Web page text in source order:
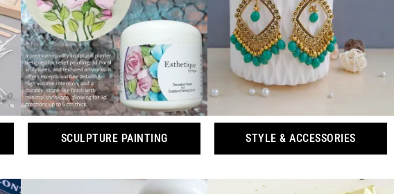
SCULPTURE PAINTING STYLE & ACCESSORIES